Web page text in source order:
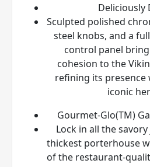
Deliciously
Sculpted polished
steel knobs, and a
control panel
cohesion to the
refining its
iconic
Gourmet-Glo(TM)
Lock in all the
thickest porterhouse
of the restaurant-